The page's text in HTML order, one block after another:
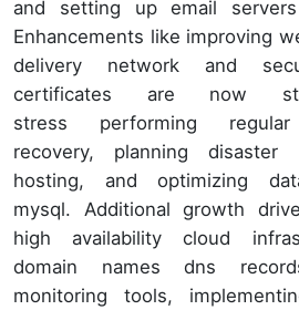
and setting up email
Enhancements like improving
delivery network and
certificates are now
stress performing
recovery, planning disaster
hosting, and optimizing
mysql. Additional growth
high availability cloud
domain names dns
monitoring tools,